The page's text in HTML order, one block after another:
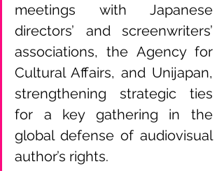
meetings with Japanese
directors’ and screenwriters’
associations, the Agency for
Cultural Affairs, and Unijapan,
strengthening strategic ties
for a key gathering in the
global defense of audiovisual
author’s rights.